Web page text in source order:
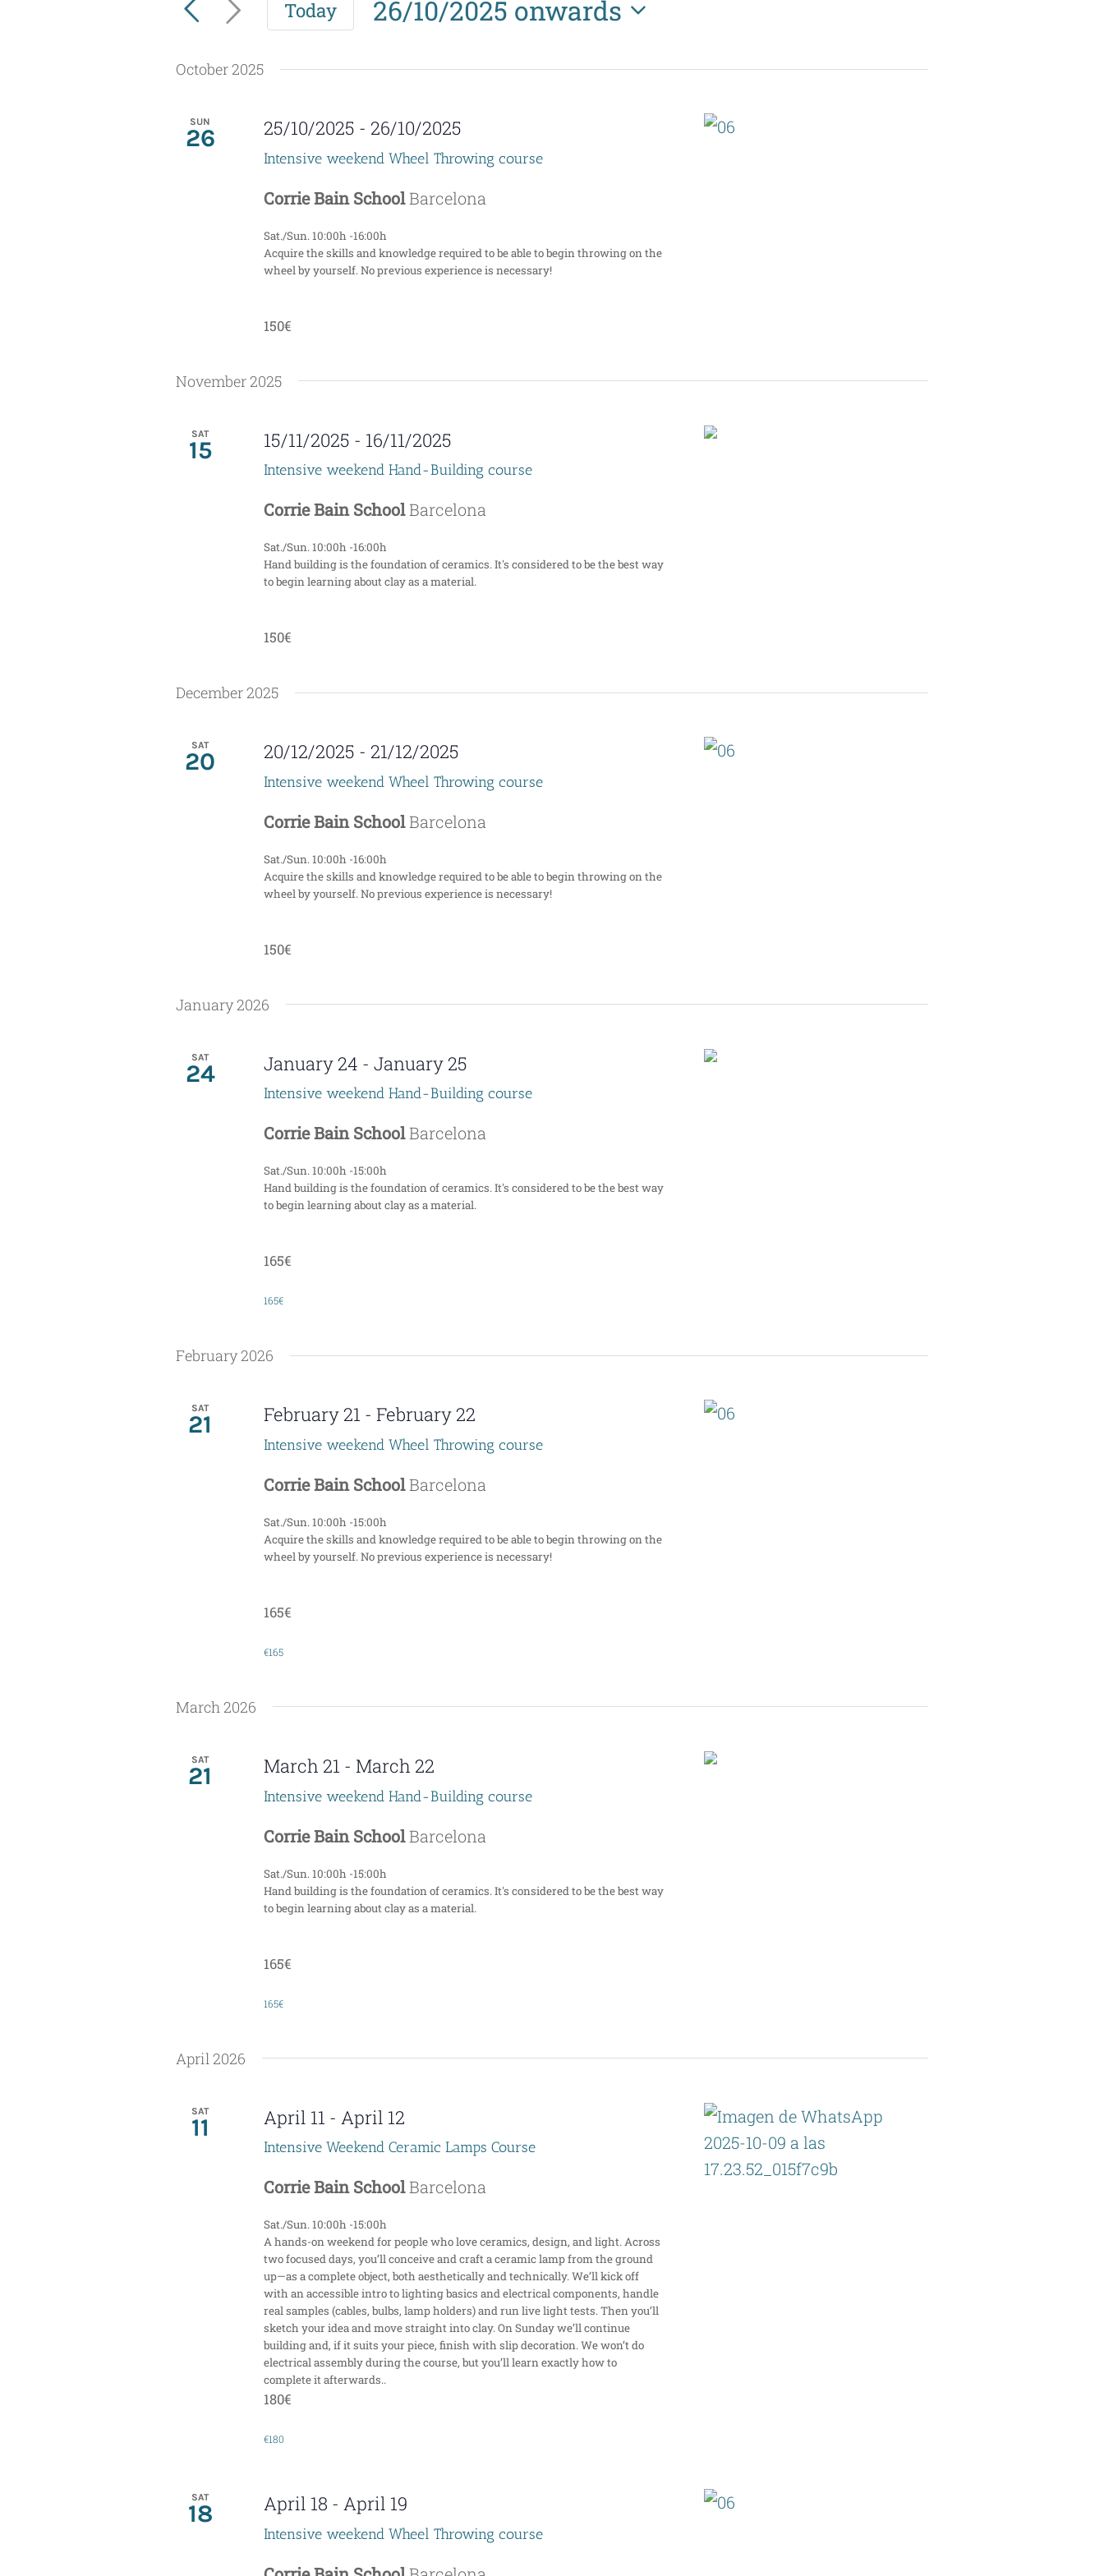
e
t
S
n
V
v
g
for
by
V
Today
26/10/2025 onwards
October 2025
SUN
26 25/10/2025 -26/10/2025
Intensive weekend Wheel Throwing course
Corrie Bain SchoolBarcelona
Sat./Sun. 10:00h -16:00h
Acquire the skills and knowledge required to be able to begin throwing on the
wheel by yourself. No previous experience is necessary!
150€
November 2025
SAT
15 15/11/2025 - 16/11/2025
Intensive weekend Hand-Building course
Corrie Bain SchoolBarcelona
Sat./Sun. 10:00h -16:00h
Hand building is the foundation of ceramics. It's considered to be the best way
to begin learning about clay as a material.
150€
December 2025
SAT
20 20/12/2025 -21/12/2025
Intensive weekend Wheel Throwing course
Corrie Bain SchoolBarcelona
Sat./Sun. 10:00h -16:00h
Acquire the skills and knowledge required to be able to begin throwing on the
wheel by yourself. No previous experience is necessary!
150€
January 2026
SAT
24 January 24 -January 25
Intensive weekend Hand-Building course
Corrie Bain SchoolBarcelona
Sat./Sun. 10:00h -15:00h
Hand building is the foundation of ceramics. It's considered to be the best way
to begin learning about clay as a material.
165€
165€
February 2026
SAT
21 February 21 -February 22
Intensive weekend Wheel Throwing course
Corrie Bain SchoolBarcelona
Sat./Sun. 10:00h -15:00h
Acquire the skills and knowledge required to be able to begin throwing on the
wheel by yourself. No previous experience is necessary!
165€
€165
March 2026
SAT
21 March 21 -March 22
Intensive weekend Hand-Building course
Corrie Bain SchoolBarcelona
Sat./Sun. 10:00h -15:00h
Hand building is the foundation of ceramics. It's considered to be the best way
to begin learning about clay as a material.
165€
165€
April 2026
SAT
11 April 11 - April 12
Intensive Weekend Ceramic Lamps Course
Corrie Bain SchoolBarcelona
Sat./Sun. 10:00h -15:00h
A hands-on weekend for people who love ceramics, design, and light. Across
two focused days, you’ll conceive and craft a ceramic lamp from the ground
up—as a complete object, both aesthetically and technically. We’ll kick off
with an accessible intro to lighting basics and electrical components, handle
real samples (cables, bulbs, lamp holders) and run live light tests. Then you’ll
sketch your idea and move straight into clay. On Sunday we’ll continue
building and, if it suits your piece, finish with slip decoration. We won’t do
electrical assembly during the course, but you’ll learn exactly how to
complete it afterwards..
180€
€180
SAT
18 April 18 -April 19
Intensive weekend Wheel Throwing course